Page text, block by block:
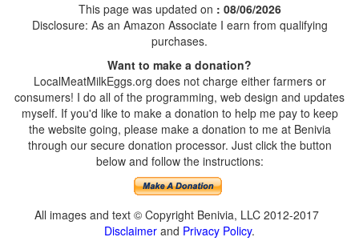
This page was updated on : 08/06/2026
Disclosure: As an Amazon Associate I earn from qualifying
purchases.
Want to make a donation?
LocalMeatMilkEggs.org does not charge either farmers or
consumers! I do all of the programming, web design and updates
myself. If you'd like to make a donation to help me pay to keep
the website going, please make a donation to me at Benivia
through our secure donation processor. Just click the button
below and follow the instructions:
All images and text © Copyright Benivia, LLC 2012-2017
Disclaimer and Privacy Policy.